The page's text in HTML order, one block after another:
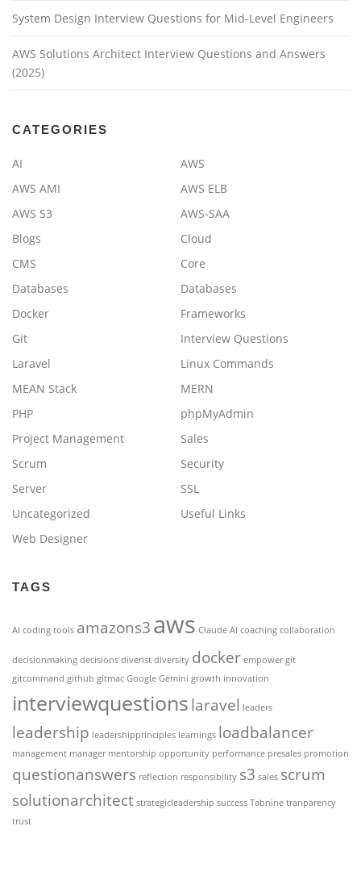
System Design Interview Questions for Mid-Level Engineers
AWS Solutions Architect Interview Questions and Answers
(2025)
CATEGORIES
AI
AWS
AWS AMI
AWS ELB
AWS S3
AWS-SAA
Blogs
Cloud
CMS
Core
Databases
Databases
Docker
Frameworks
Git
Interview Questions
Laravel
Linux Commands
MEAN Stack
MERN
PHP
phpMyAdmin
Project Management
Sales
Scrum
Security
Server
SSL
Uncategorized
Useful Links
Web Designer
TAGS
AI coding tools amazons3aws Claude AI coaching collaboration
decisionmaking decisions diverist diversity docker empower git
gitcommand github gitmac Google Gemini growth innovation
interviewquestionslaravel leaders
leadership leadershipprinciples learnings loadbalancer
management manager mentorship opportunity performance presales promotion
questionanswers reflection responsibility s3 sales scrum
solutionarchitect strategicleadership success Tabnine tranparency
trust